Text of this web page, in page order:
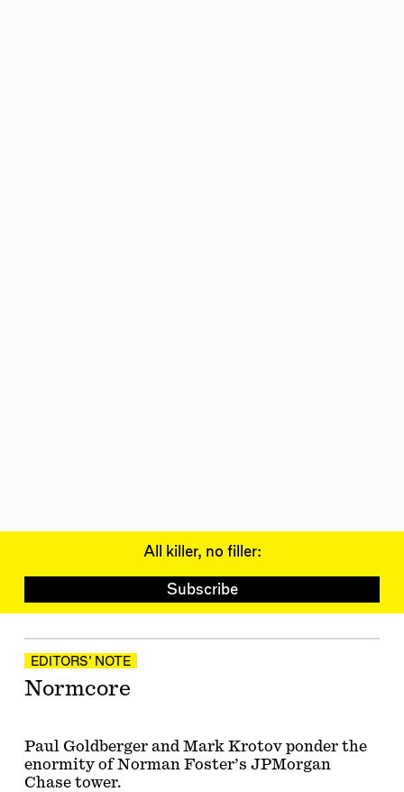
All killer, no filler:
Subscribe
Articles
EDITORS' NOTE
Normcore
Paul Goldberger and Mark Krotov ponder the
enormity of Norman Foster’s JPMorgan
Chase tower.